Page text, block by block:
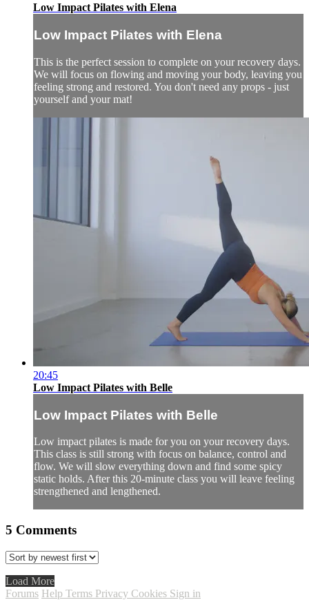
Low Impact Pilates with Elena
Low Impact Pilates with Elena
This is the perfect session to complete on your recovery days.
We will focus on flowing and moving your body, leaving you
feeling strong and restored. You don't need any props - just
yourself and your mat!
20:45
Low Impact Pilates with Belle
Low Impact Pilates with Belle
Low impact pilates is made for you on your recovery days.
This class is still strong with focus on balance, control and
flow. We will slow everything down and find some spicy
static holds. After this 20-minute class you will leave feeling
strengthened and lengthened.
5 Comments
Load More
Forums Help Terms Privacy Cookies Sign in